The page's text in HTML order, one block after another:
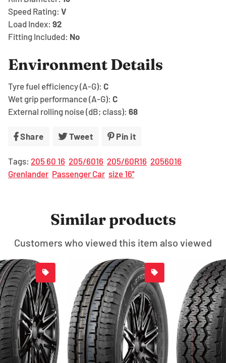
Speed Rating: V
Load Index: 92
Fitting Included: No
Environment Details
Tyre fuel efficiency (A-G): C
Wet grip performance (A-G): C
External rolling noise (dB; class): 68
Share Share
Facebook
Tweet Tweet
Twitter
Pin it
Pinterest
Tags: 205 60 16 205/6016 205/60R16 2056016
Grenlander Passenger Car size 16''
Similar products
Customers who viewed this item also viewed